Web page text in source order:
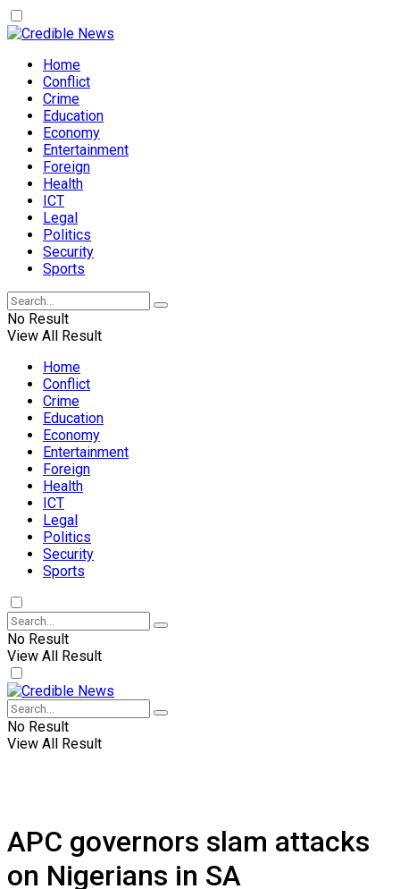
Home
Conflict
Crime
Education
Economy
Entertainment
Foreign
Health
ICT
Legal
Politics
Security
Sports
No Result
View All Result
Home
Conflict
Crime
Education
Economy
Entertainment
Foreign
Health
ICT
Legal
Politics
Security
Sports
No Result
View All Result
No Result
View All Result
APC governors slam attacks
on Nigerians in SA